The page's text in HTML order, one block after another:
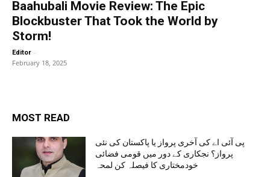
Baahubali Movie Review: The Epic
Blockbuster That Took the World by
Storm!
Editor -
February 18, 2025
MOST READ
پی آئی اے کی آخری پرواز یا پاکستان کی نئی
پرواز؟ نجکاری کے دور میں قومی فضائی
خودمختاری کا فیصلہ کن لمحہ